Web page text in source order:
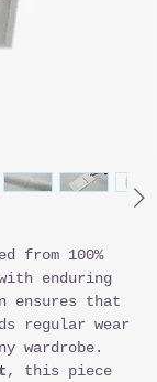
from 100%
enduring
ensures that
regular wear
wardrobe.
, this piece